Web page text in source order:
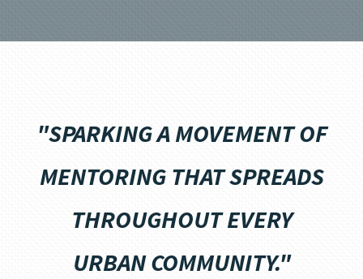
"SPARKING A MOVEMENT OF
MENTORING THAT SPREADS
THROUGHOUT EVERY
URBAN COMMUNITY."